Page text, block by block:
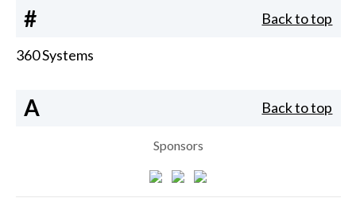
# Back to top
360 Systems
A Back to top
Sponsors